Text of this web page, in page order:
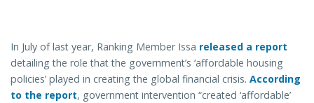
In July of last year, Ranking Member Issa released a report
detailing the role that the government’s ‘affordable housing
policies’ played in creating the global financial crisis. According
to the report, government intervention “created ‘affordable’